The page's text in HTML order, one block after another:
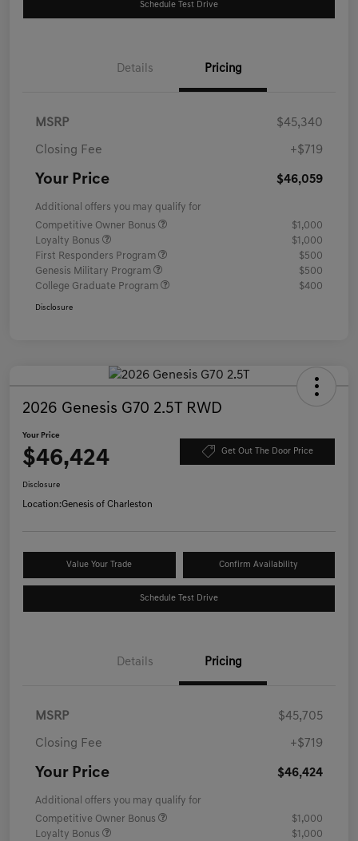
Schedule Test Drive
Details Pricing
MSRP $45,340
Closing Fee +$719
Your Price $46,059
Additional offers you may qualify for
Competitive Owner Bonus
$1,000
Loyalty Bonus
$1,000
First Responders Program
$500
Genesis Military Program
$500
College Graduate Program
$400
Disclosure
2026 Genesis G70 2.5T RWD
Your Price
$46,424 Get Out The Door Price
Disclosure
Location:Genesis of Charleston
Value Your Trade Confirm Availability
Schedule Test Drive
Details Pricing
MSRP $45,705
Closing Fee +$719
Your Price $46,424
Additional offers you may qualify for
Competitive Owner Bonus
$1,000
Loyalty Bonus
$1,000